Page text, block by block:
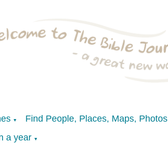
▼ Find People, Places, Maps, Photos
a year ▼